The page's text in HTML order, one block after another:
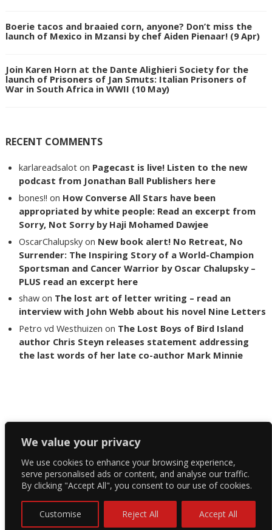
We value your privacy
We use cookies to enhance your browsing experience,
serve personalised ads or content, and analyse our traffic.
By clicking "Accept All", you consent to our use of cookies.
Customise Reject All Accept All
Boerie tacos and braaied corn, anyone? Don’t miss the
launch of Mexico in Mzansi by chef Aiden Pienaar! (9 Apr)
Join Karen Horn at the Dante Alighieri Society for the
launch of Prisoners of Jan Smuts: Italian Prisoners of
War in South Africa in WWII (10 May)
RECENT COMMENTS
karlareadsalot on Pagecast is live! Listen to the new
podcast from Jonathan Ball Publishers here
bones!! on How Converse All Stars have been
appropriated by white people: Read an excerpt from
Sorry, Not Sorry by Haji Mohamed Dawjee
OscarChalupsky on New book alert! No Retreat, No
Surrender: The Inspiring Story of a World-Champion
Sportsman and Cancer Warrior by Oscar Chalupsky –
PLUS read an excerpt here
shaw on The lost art of letter writing – read an
interview with John Webb about his novel Nine Letters
Petro vd Westhuizen on The Lost Boys of Bird Island
author Chris Steyn releases statement addressing
the last words of her late co-author Mark Minnie
Copyright The Reading List 2024
Facebook
Twitter
Instagram